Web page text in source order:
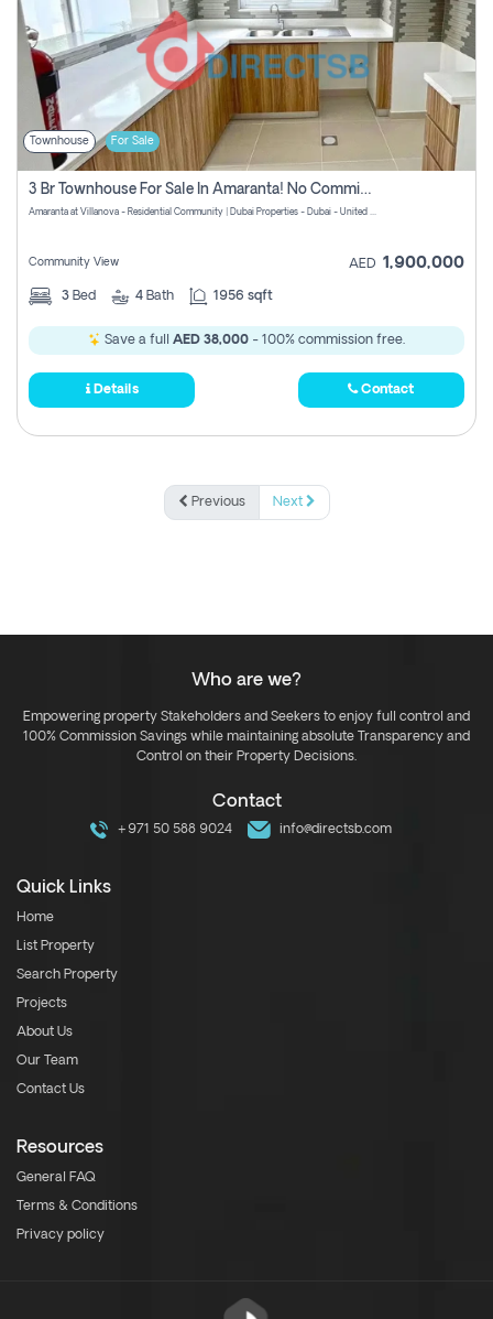
Townhouse For Sale
3 Br Townhouse For Sale In Amaranta! No Commission!
Amaranta at Villanova - Residential Community | Dubai Properties - Dubai - United Arab Emirates
Community View AED 1,900,000
3 Bed 4 Bath 1956 sqft
Save a full AED 38,000 - 100% commission free.
Details Contact
Previous Next
Who are we?
Empowering property Stakeholders and Seekers to enjoy full control and
100% Commission Savings while maintaining absolute Transparency and
Control on their Property Decisions.
Contact
+971 50 588 9024 info@directsb.com
Quick Links
Home
List Property
Search Property
Projects
About Us
Our Team
Contact Us
Resources
General FAQ
Terms & Conditions
Privacy policy